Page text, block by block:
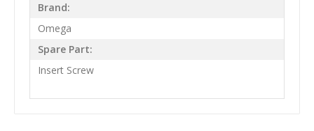
Brand:
Omega
Spare Part:
Insert Screw